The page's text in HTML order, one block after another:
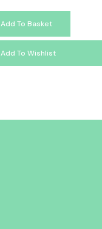
Add To Basket
Add To Wishlist